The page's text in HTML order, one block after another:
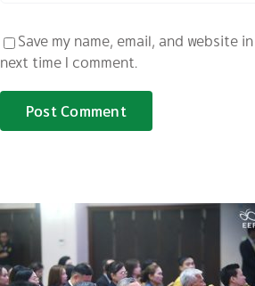
Save my name, email, and website
next time I comment.